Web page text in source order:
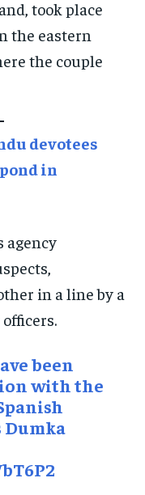
took place
the eastern
the couple
devotees
in
agency
in a line by a
been
with the